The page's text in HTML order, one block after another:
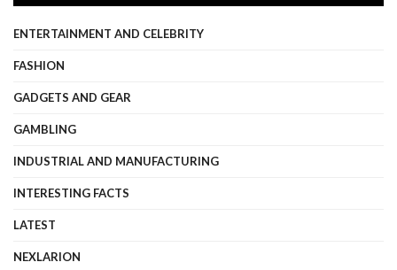
ENTERTAINMENT AND CELEBRITY
FASHION
GADGETS AND GEAR
GAMBLING
INDUSTRIAL AND MANUFACTURING
INTERESTING FACTS
LATEST
NEXLARION